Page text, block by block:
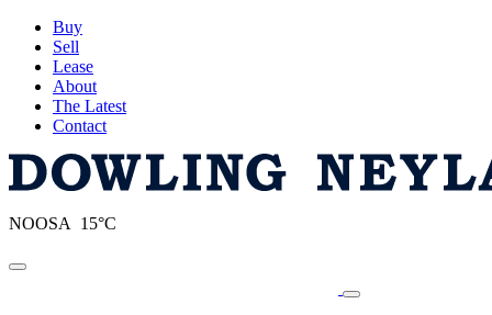
Buy
Sell
Lease
About
The Latest
Contact
NOOSA 15°C
Toggle navigation